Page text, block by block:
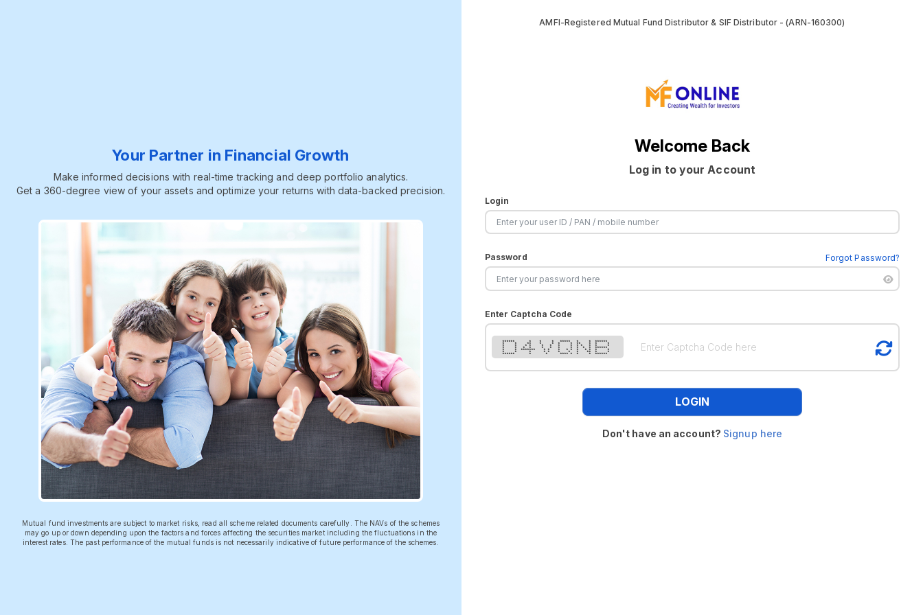
Your Partner in Financial Growth
Make informed decisions with real-time tracking and deep portfolio analytics.
Get a 360-degree view of your assets and optimize your returns with data-backed precision.
Mutual fund investments are subject to market risks, read all scheme related documents carefully. The NAVs of the schemes
may go up or down depending upon the factors and forces affecting the securities market including the fluctuations in the
interest rates. The past performance of the mutual funds is not necessarily indicative of future performance of the schemes.
AMFI-Registered Mutual Fund Distributor & SIF Distributor - (ARN-160300)
Welcome Back
Log in to your Account
Login
Password Forgot Password?
Enter Captcha Code
****** * * * ***** * * ******
* * ** * * * * ** * * *
* * * * * * * * * * * * *
* * * * * * * * * * * ******
* * ******* * * * * * * * * * *
* * * * * * * * ** * *
****** * * **** * * * ******
LOGIN
Don't have an account? Signup here